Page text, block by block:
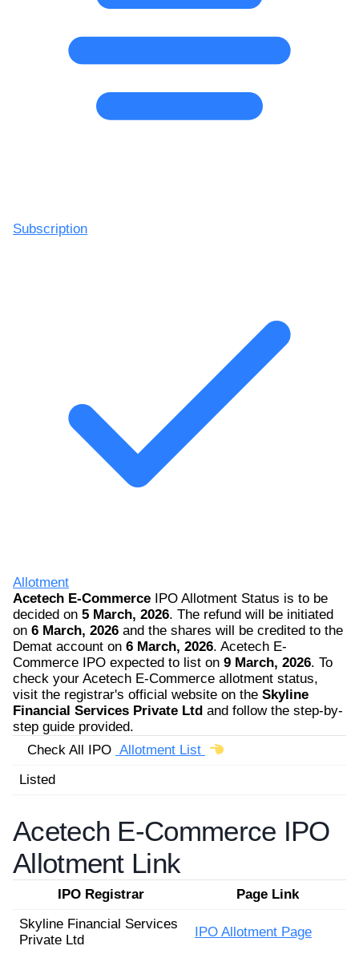
Subscription
Allotment
Acetech E-Commerce IPO Allotment Status is to be
decided on 5 March, 2026. The refund will be initiated
on 6 March, 2026 and the shares will be credited to the
Demat account on 6 March, 2026. Acetech E-
Commerce IPO expected to list on 9 March, 2026. To
check your Acetech E-Commerce allotment status,
visit the registrar's official website on the Skyline
Financial Services Private Ltd and follow the step-by-
step guide provided.
Check All IPO Allotment List
Listed
Acetech E-Commerce IPO
Allotment Link
IPO Registrar
Page Link
Skyline Financial Services
Private Ltd
IPO Allotment Page